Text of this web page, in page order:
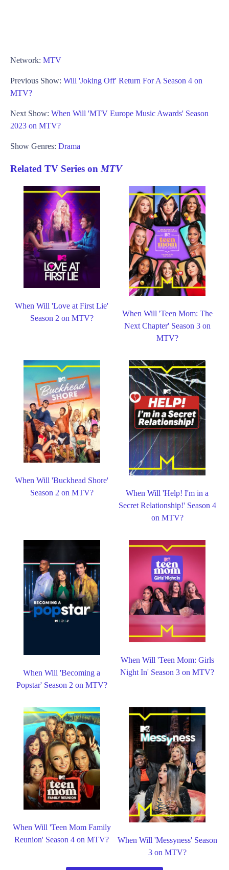
Network: MTV
Previous Show: Will 'Joking Off' Return For A Season 4 on
MTV?
Next Show: When Will 'MTV Europe Music Awards' Season
2023 on MTV?
Show Genres: Drama
Related TV Series onMTV
When Will 'Love at First Lie'
Season 2 on MTV?
When Will 'Teen Mom: The
Next Chapter' Season 3 on
MTV?
When Will 'Buckhead Shore'
Season 2 on MTV?
When Will 'Help! I'm in a
Secret Relationship!' Season 4
on MTV?
When Will 'Becoming a
Popstar' Season 2 on MTV?
When Will 'Teen Mom: Girls
Night In' Season 3 on MTV?
When Will 'Teen Mom Family
Reunion' Season 4 on MTV?
When Will 'Messyness' Season
3 on MTV?